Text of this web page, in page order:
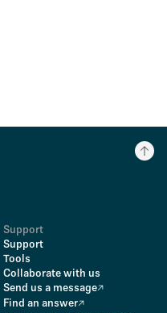
Support
Support
Tools
Collaborate with us
Send us a message
Find an answer